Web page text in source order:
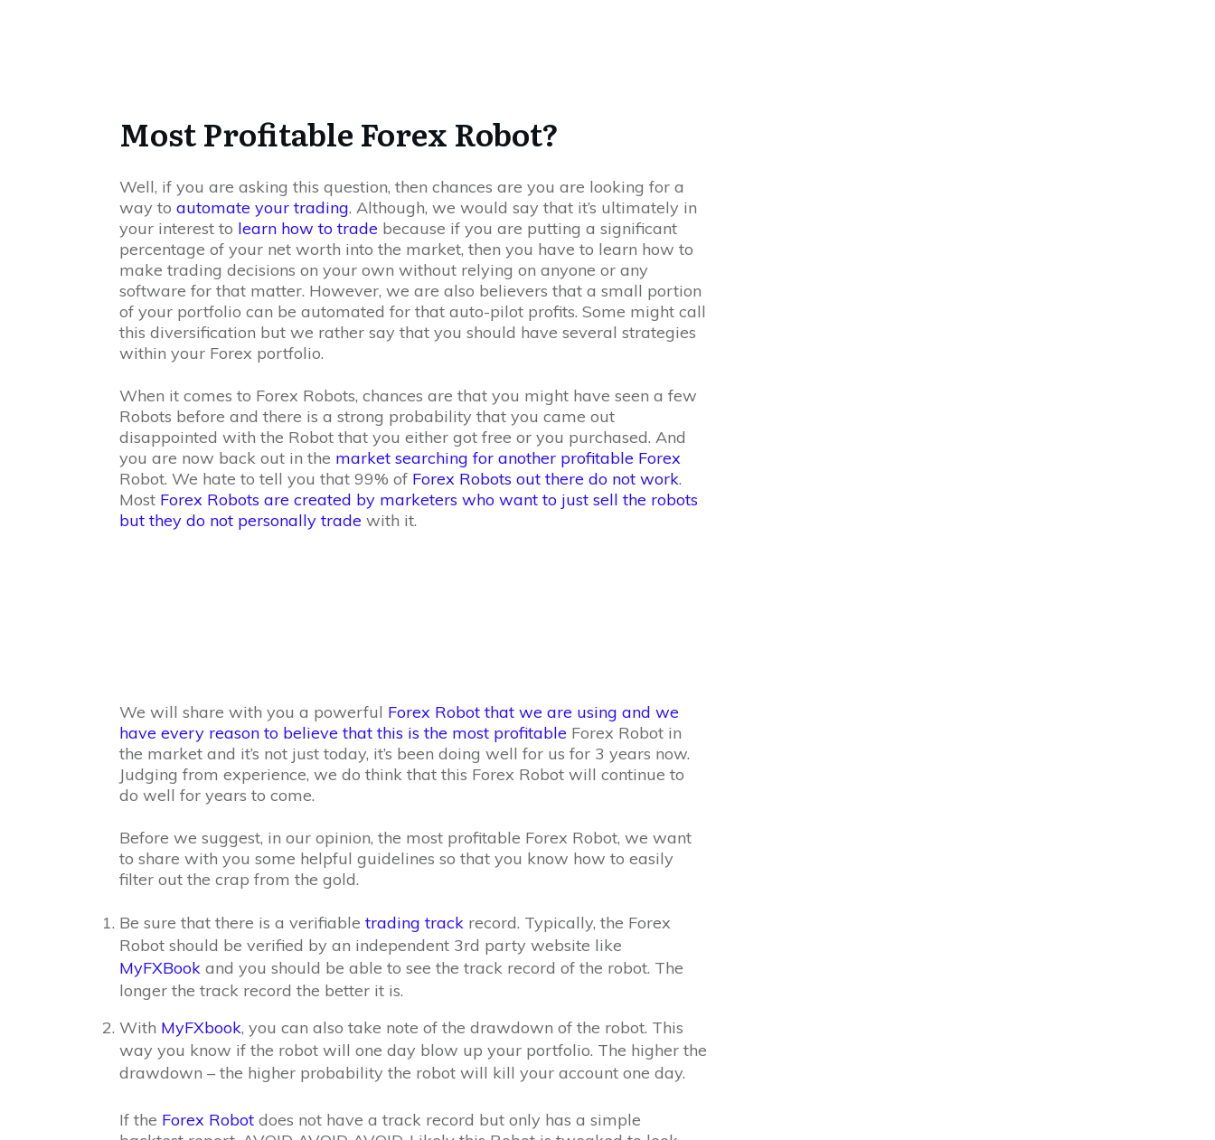
Most Profitable Forex Robot?
Well, if you are asking this question, then chances are you are looking for a
way to automate your trading. Although, we would say that it’s ultimately in
your interest to learn how to tradebecause if you are putting a significant
percentage of your net worth into the market, then you have to learn how to
make trading decisions on your own without relying on anyone or any
software for that matter. However, we are also believers that a small portion
of your portfolio can be automated for that auto-pilot profits. Some might call
this diversification but we rather say that you should have several strategies
within your Forex portfolio.
When it comes to Forex Robots, chances are that you might have seen a few
Robots before and there is a strong probability that you came out
disappointed with the Robot that you either got free or you purchased. And
you are now back out in the market searching for another profitable Forex
Robot. We hate to tell you that 99% of Forex Robots out there do not work.
Most Forex Robots are created by marketers who want to just sell the robots
but they do not personally tradewith it.
We will share with you a powerful Forex Robot that we are using and we
have every reason to believe that this is the most profitableForex Robot in
the market and it’s not just today, it’s been doing well for us for 3 years now.
Judging from experience, we do think that this Forex Robot will continue to
do well for years to come.
Before we suggest, in our opinion, the most profitable Forex Robot, we want
to share with you some helpful guidelines so that you know how to easily
filter out the crap from the gold.
Be sure that there is a verifiabletrading trackrecord. Typically, the Forex
Robot should be verified by an independent 3rd party website like
MyFXBookand you should be able to see the track record of the robot. The
longer the track record the better it is.
With MyFXbook, you can also take note of the drawdown of the robot. This
way you know if the robot will one day blow up your portfolio. The higher the
drawdown – the higher probability the robot will kill your account one day.
If the Forex Robotdoes not have a track record but only has a simple